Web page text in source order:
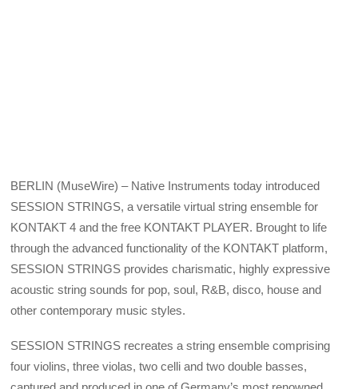
BERLIN (MuseWire) – Native Instruments today introduced
SESSION STRINGS, a versatile virtual string ensemble for
KONTAKT 4 and the free KONTAKT PLAYER. Brought to life
through the advanced functionality of the KONTAKT platform,
SESSION STRINGS provides charismatic, highly expressive
acoustic string sounds for pop, soul, R&B, disco, house and
other contemporary music styles.
SESSION STRINGS recreates a string ensemble comprising
four violins, three violas, two celli and two double basses,